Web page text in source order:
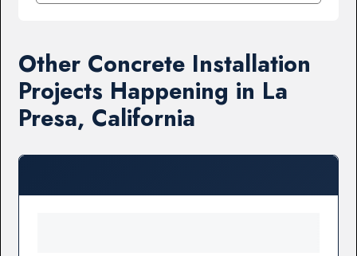
Other Concrete Installation
Projects Happening in La
Presa, California